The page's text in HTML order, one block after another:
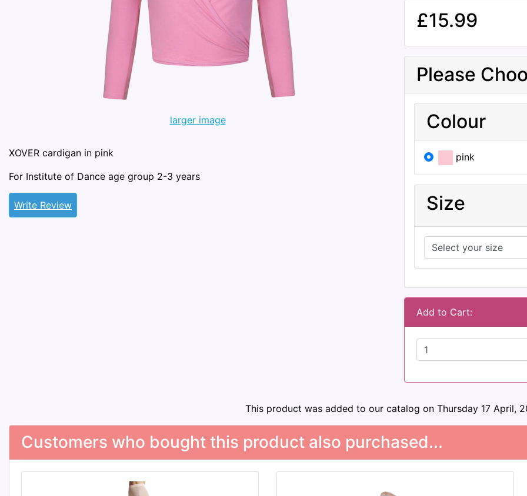
larger image
XOVER cardigan in pink
For Institute of Dance age group 2-3 years
Write Review
£15.99
Please
Colour
pink
Size
Add to Cart:
This product was added to our catalog on Thursday 17 April,
Customers who bought this product also purchased...